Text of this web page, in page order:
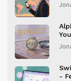
-